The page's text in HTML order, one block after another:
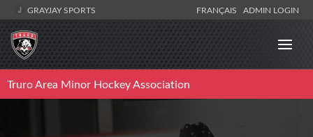
GRAYJAY SPORTS FRANÇAIS ADMIN LOGIN
Truro Area Minor Hockey Association